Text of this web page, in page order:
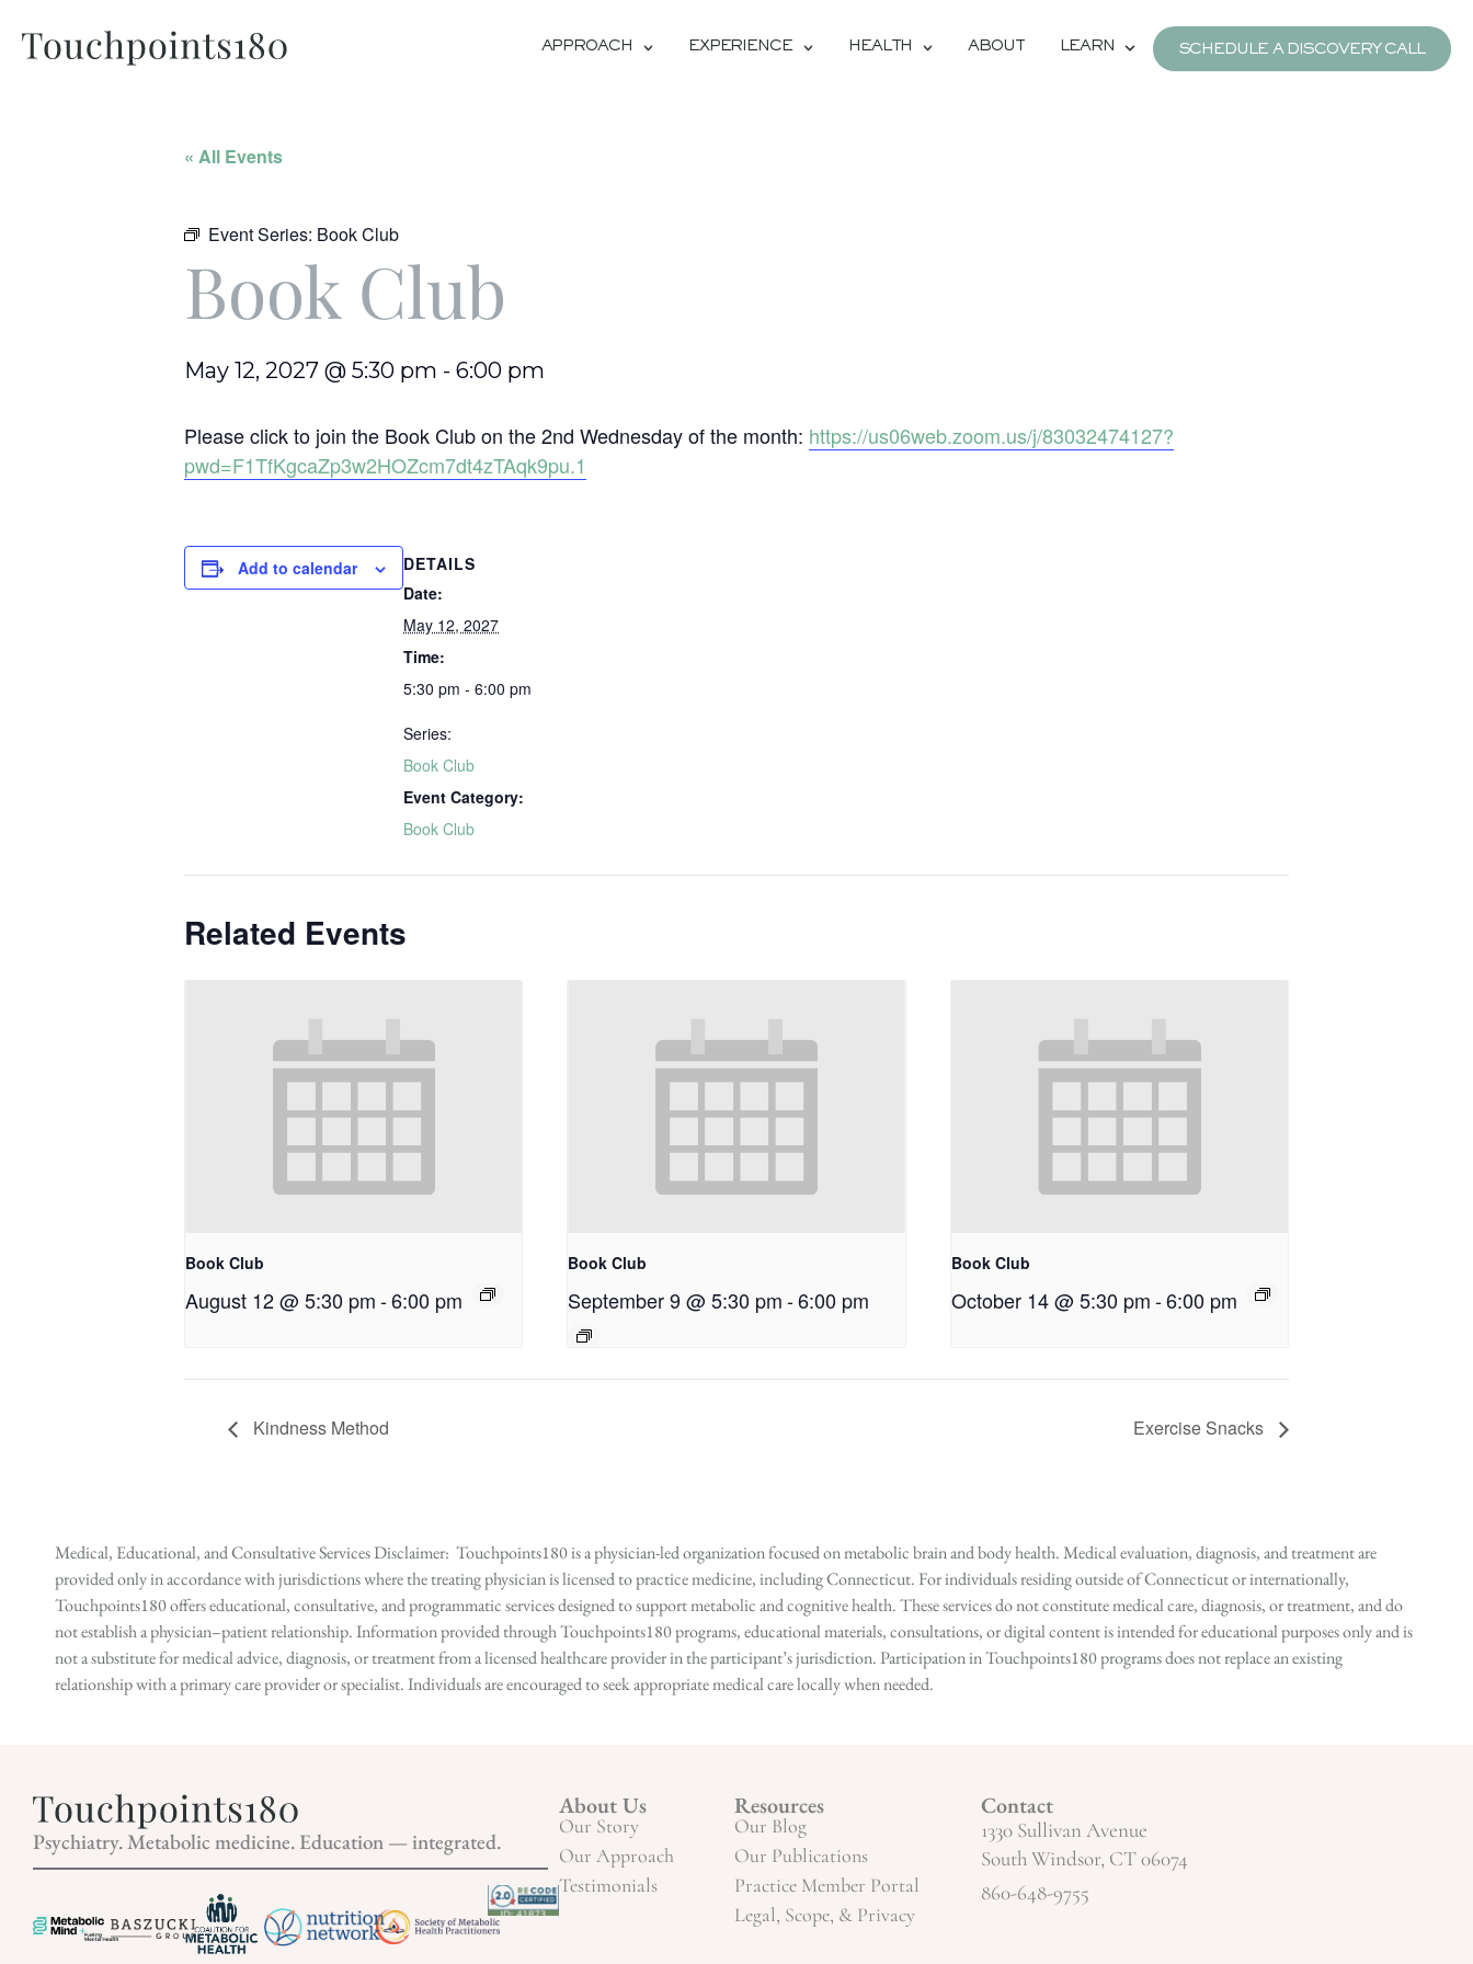
APPROACH EXPERIENCE HEALTH ABOUT LEARN SCHEDULE A DISCOVERY CALL
« All Events
Event Series: Book Club
Book Club
May 12, 2027 @ 5:30 pm - 6:00 pm
Please click to join the Book Club on the 2nd Wednesday of the month: https://us06web.zoom.us/j/83032474127?
pwd=F1TfKgcaZp3w2HOZcm7dt4zTAqk9pu.1
Add to calendar
DETAILS
Date:
May 12, 2027
Time:
5:30 pm - 6:00 pm
Series:
Book Club
Event Category:
Book Club
Related Events
Book Club
August 12 @ 5:30 pm-6:00 pm
Book Club
September 9 @ 5:30 pm -6:00 pm
Book Club
October 14 @ 5:30 pm-6:00 pm
Kindness Method Exercise Snacks
Medical, Educational, and Consultative Services Disclaimer: Touchpoints180 is a physician-led organization focused on metabolic brain and body health. Medical evaluation, diagnosis, and treatment are
provided only in accordance with jurisdictions where the treating physician is licensed to practice medicine, including Connecticut. For individuals residing outside of Connecticut or internationally,
Touchpoints180 offers educational, consultative, and programmatic services designed to support metabolic and cognitive health. These services do not constitute medical care, diagnosis, or treatment, and do
not establish a physician–patient relationship. Information provided through Touchpoints180 programs, educational materials, consultations, or digital content is intended for educational purposes only and is
not a substitute for medical advice, diagnosis, or treatment from a licensed healthcare provider in the participant’s jurisdiction. Participation in Touchpoints180 programs does not replace an existing
relationship with a primary care provider or specialist. Individuals are encouraged to seek appropriate medical care locally when needed.
Psychiatry. Metabolic medicine. Education — integrated.
About Us
Our Story
Our Approach
Testimonials
Resources
Our Blog
Our Publications
Practice Member Portal
Legal, Scope, & Privacy
Contact
1330 Sullivan Avenue
South Windsor, CT 06074
860-648-9755